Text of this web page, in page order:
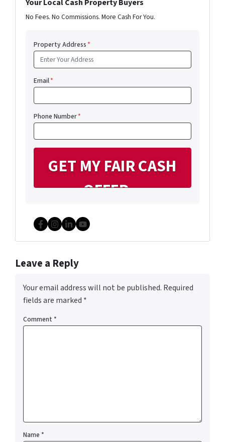
Your Local Cash Property Buyers
No Fees. No Commissions. More Cash For You.
Property Address*
Email*
Phone Number*
Facebook
Instagram
LinkedIn
YouTube
Leave a Reply
Your email address will not be published. Required
fields are marked *
Comment *
Name *